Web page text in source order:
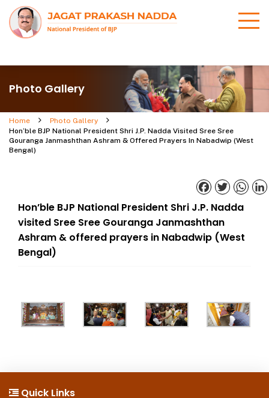
Photo Gallery
Home
Photo Gallery
Hon’ble BJP National President Shri J.P. Nadda Visited Sree Sree
Gouranga Janmashthan Ashram & Offered Prayers In Nabadwip (West
Bengal)
Hon’ble BJP National President Shri J.P. Nadda
visited Sree Sree Gouranga Janmashthan
Ashram & offered prayers in Nabadwip (West
Bengal)
Facebook
Twitter
Quick Links